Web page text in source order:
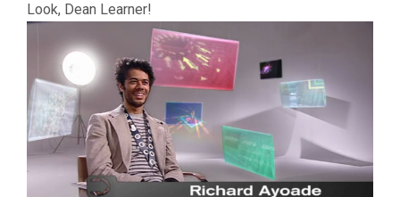
Look, Dean Learner!